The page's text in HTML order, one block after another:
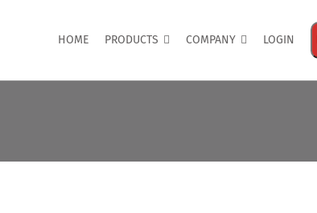
HOME PRODUCTS COMPANY LOGIN